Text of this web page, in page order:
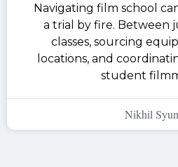
Navigating film school
a trial by fire. Between
classes, sourcing
locations, and
student
Nikhil